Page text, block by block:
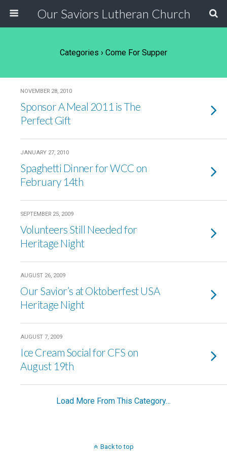
Our Saviors Lutheran Church
Categories › Come For Supper
NOVEMBER 28, 2010
Sponsor A Meal 2011 is The
Perfect Gift
JANUARY 27, 2010
Spaghetti Dinner for WCC on
February 14th
SEPTEMBER 25, 2009
Volunteers Still Needed for
Heritage Night
AUGUST 26, 2009
Our Savior’s at Oktoberfest USA
Heritage Night
AUGUST 7, 2009
Ice Cream Social for CFS on
August 19th
Load More From This Category…
Back to top